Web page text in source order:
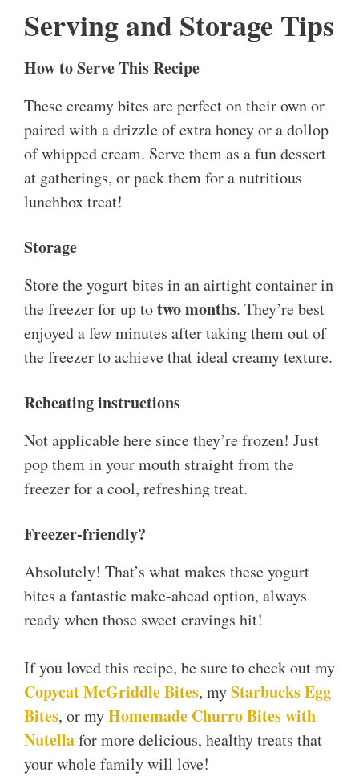
Serving and Storage Tips
How to Serve This Recipe
These creamy bites are perfect on their own or
paired with a drizzle of extra honey or a dollop
of whipped cream. Serve them as a fun dessert
at gatherings, or pack them for a nutritious
lunchbox treat!
Storage
Store the yogurt bites in an airtight container in
the freezer for up totwo months. They’re best
enjoyed a few minutes after taking them out of
the freezer to achieve that ideal creamy texture.
Reheating instructions
Not applicable here since they’re frozen! Just
pop them in your mouth straight from the
freezer for a cool, refreshing treat.
Freezer-friendly?
Absolutely! That’s what makes these yogurt
bites a fantastic make-ahead option, always
ready when those sweet cravings hit!
If you loved this recipe, be sure to check out my
Copycat McGriddle Bites, myStarbucks Egg
Bites, or myHomemade Churro Bites with
Nutellafor more delicious, healthy treats that
your whole family will love!